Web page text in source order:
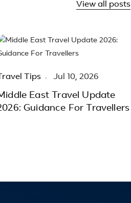
View all posts
Travel Tips Jul 10, 2026
East Travel Update
Guidance For Travellers